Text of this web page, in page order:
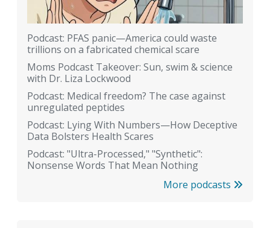
Podcast: PFAS panic—America could waste
trillions on a fabricated chemical scare
Moms Podcast Takeover: Sun, swim & science
with Dr. Liza Lockwood
Podcast: Medical freedom? The case against
unregulated peptides
Podcast: Lying With Numbers—How Deceptive
Data Bolsters Health Scares
Podcast: "Ultra-Processed," "Synthetic":
Nonsense Words That Mean Nothing
More podcasts